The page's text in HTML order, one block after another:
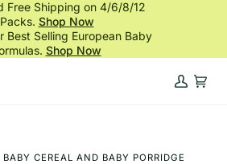
Free Shipping on 4/6/8/12
Packs. Shop Now
Best Selling European Baby
Shop Now
My
Cart
CEREAL AND BABY PORRIDGE